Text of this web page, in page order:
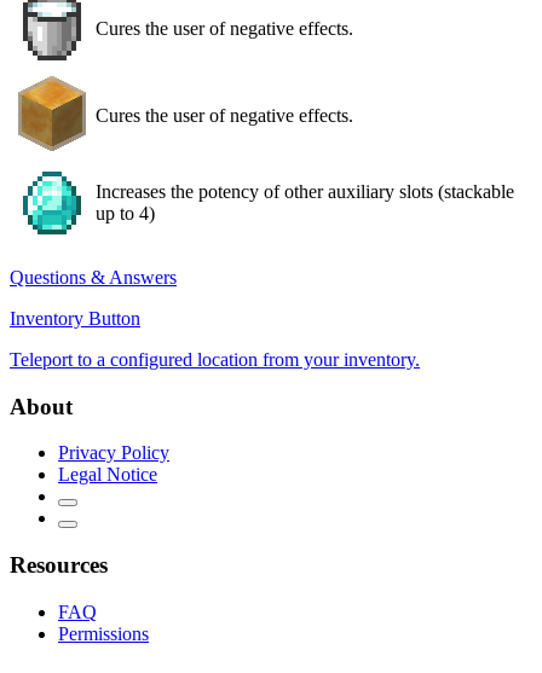
Cures the user of negative effects.
Cures the user of negative effects.
Increases the potency of other auxiliary slots (stackable
up to 4)
Questions & Answers
Inventory Button
Teleport to a configured location from your inventory.
About
Privacy Policy
Legal Notice
Resources
FAQ
Permissions